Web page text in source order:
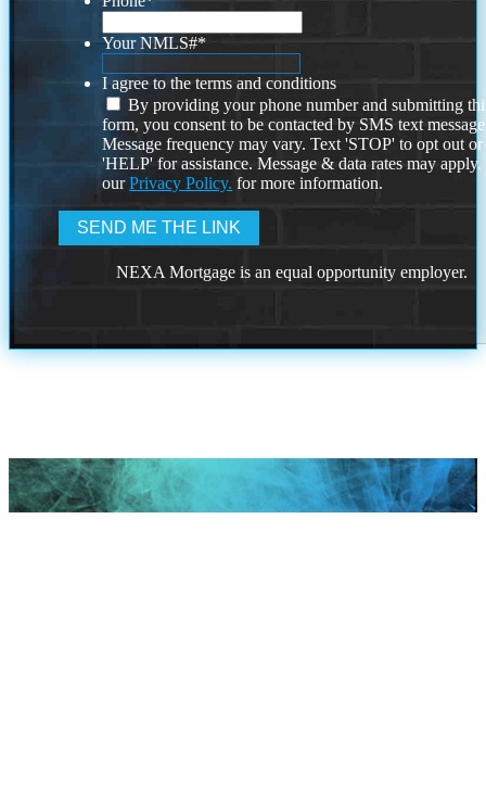
Your NMLS#*
I agree to the terms and conditions
By providing your phone number and submitting
form, you consent to be contacted by SMS text
Message frequency may vary. Text 'STOP' to opt out or
'HELP' for assistance. Message & data rates may
ourPrivacy Policy. for more information.
NEXA Mortgage is an equal opportunity employer.